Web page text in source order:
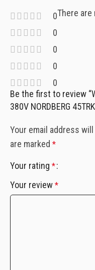
0
0
0
0
0
There are
Be the first to review
380V NORDBERG
Your email address
are marked *
Your rating *
Your review *